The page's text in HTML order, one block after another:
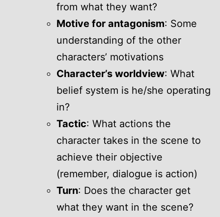
from what they want?
Motive for antagonism: Some
understanding of the other
characters’ motivations
Character’s worldview: What
belief system is he/she operating
in?
Tactic: What actions the
character takes in the scene to
achieve their objective
(remember, dialogue is action)
Turn: Does the character get
what they want in the scene?